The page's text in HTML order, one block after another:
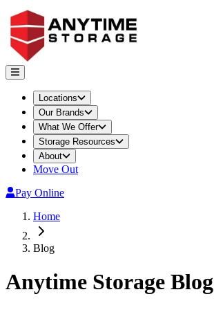
Locations
Our Brands
What We Offer
Storage Resources
About
Move Out
Pay Online
Home
Blog
Anytime Storage Blog